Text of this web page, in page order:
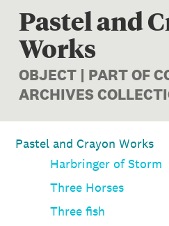
Pastel and
Works
OBJECT | PART OF
ARCHIVES
Pastel and Crayon Works
Harbringer of Storm
Three Horses
Three fish